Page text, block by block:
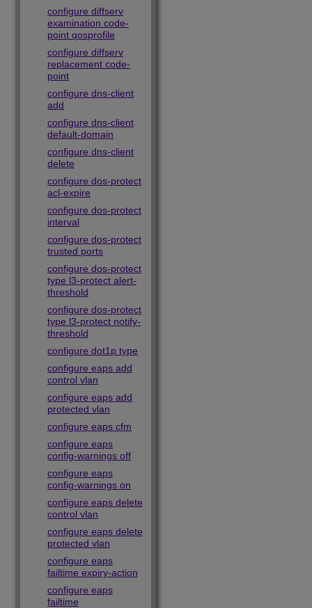
configure diffserv
examination code-
point qosprofile
configure diffserv
replacement code-
point
configure dns-client
add
configure dns-client
default-domain
configure dns-client
delete
configure dos-protect
acl-expire
configure dos-protect
interval
configure dos-protect
trusted ports
configure dos-protect
type l3-protect alert-
threshold
configure dos-protect
type l3-protect notify-
threshold
configure dot1p type
configure eaps add
control vlan
configure eaps add
protected vlan
configure eaps cfm
configure eaps
config-warnings off
configure eaps
config-warnings on
configure eaps delete
control vlan
configure eaps delete
protected vlan
configure eaps
failtime expiry-action
configure eaps
failtime